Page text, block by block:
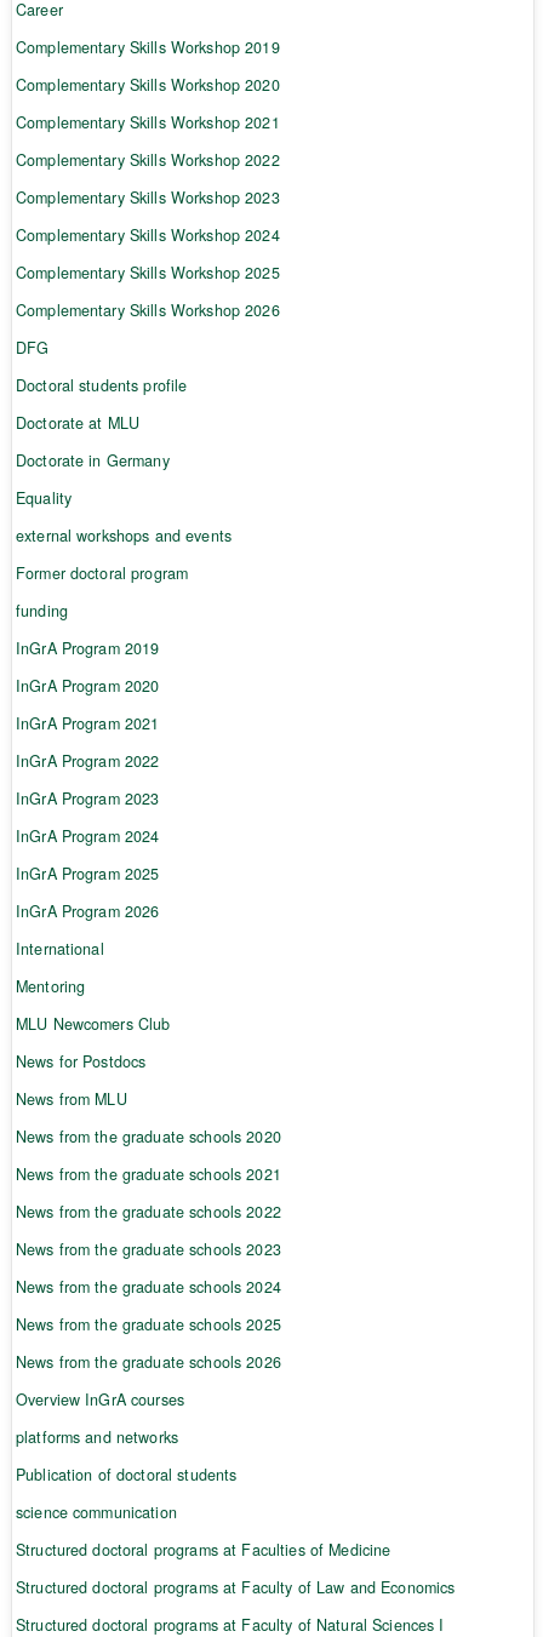
Career
Complementary Skills Workshop 2019
Complementary Skills Workshop 2020
Complementary Skills Workshop 2021
Complementary Skills Workshop 2022
Complementary Skills Workshop 2023
Complementary Skills Workshop 2024
Complementary Skills Workshop 2025
Complementary Skills Workshop 2026
DFG
Doctoral students profile
Doctorate at MLU
Doctorate in Germany
Equality
external workshops and events
Former doctoral program
funding
InGrA Program 2019
InGrA Program 2020
InGrA Program 2021
InGrA Program 2022
InGrA Program 2023
InGrA Program 2024
InGrA Program 2025
InGrA Program 2026
International
Mentoring
MLU Newcomers Club
News for Postdocs
News from MLU
News from the graduate schools 2020
News from the graduate schools 2021
News from the graduate schools 2022
News from the graduate schools 2023
News from the graduate schools 2024
News from the graduate schools 2025
News from the graduate schools 2026
Overview InGrA courses
platforms and networks
Publication of doctoral students
science communication
Structured doctoral programs at Faculties of Medicine
Structured doctoral programs at Faculty of Law and Economics
Structured doctoral programs at Faculty of Natural Sciences I